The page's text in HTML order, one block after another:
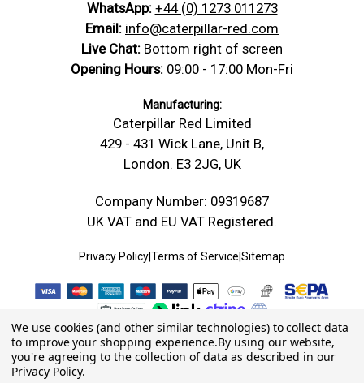
WhatsApp: +44 (0) 1273 011273
Email: info@caterpillar-red.com
Live Chat: Bottom right of screen
Opening Hours: 09:00 - 17:00 Mon-Fri
Manufacturing:
Caterpillar Red Limited
429 - 431 Wick Lane, Unit B,
London. E3 2JG, UK
Company Number: 09319687
UK VAT and EU VAT Registered.
Privacy PolicyTerms of Service Sitemap
We use cookies (and other similar technologies) to collect data
to improve your shopping experience.By using our website,
you're agreeing to the collection of data as described in our
Privacy Policy.